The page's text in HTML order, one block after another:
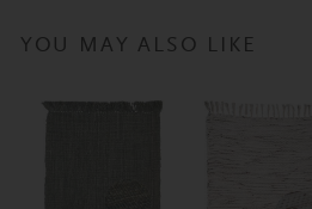
YOU MAY ALSO LIKE